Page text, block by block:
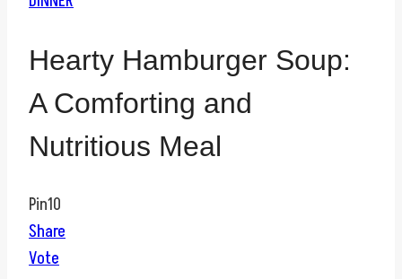
Hearty Hamburger Soup:
A Comforting and
Nutritious Meal
Pin10
Share
Vote